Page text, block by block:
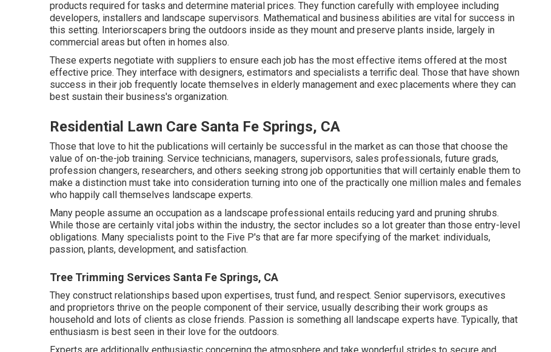
products required for tasks and determine material prices. They function carefully with employee including
developers, installers and landscape supervisors. Mathematical and business abilities are vital for success in
this setting. Interiorscapers bring the outdoors inside as they mount and preserve plants inside, largely in
commercial areas but often in homes also.
These experts negotiate with suppliers to ensure each job has the most effective items offered at the most
effective price. They interface with designers, estimators and specialists a terrific deal. Those that have shown
success in their job frequently locate themselves in elderly management and exec placements where they can
best sustain their business's organization.
Residential Lawn Care Santa Fe Springs, CA
Those that love to hit the publications will certainly be successful in the market as can those that choose the
value of on-the-job training. Service technicians, managers, supervisors, sales professionals, future grads,
profession changers, researchers, and others seeking strong job opportunities that will certainly enable them to
make a distinction must take into consideration turning into one of the practically one million males and females
who happily call themselves landscape experts.
Many people assume an occupation as a landscape professional entails reducing yard and pruning shrubs.
While those are certainly vital jobs within the industry, the sector includes so a lot greater than those entry-level
obligations. Many specialists point to the Five P's that are far more specifying of the market: individuals,
passion, plants, development, and satisfaction.
Tree Trimming Services Santa Fe Springs, CA
They construct relationships based upon expertises, trust fund, and respect. Senior supervisors, executives
and proprietors thrive on the people component of their service, usually describing their work groups as
household and lots of clients as close friends. Passion is something all landscape experts have. Typically, that
enthusiasm is best seen in their love for the outdoors.